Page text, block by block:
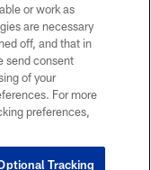
or work as
are necessary
off, and that in
send consent
of your
For more
preferences,
Tracking